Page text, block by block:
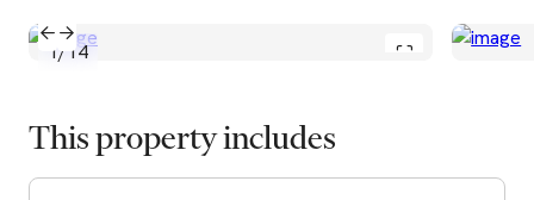
1/ 14
This property includes